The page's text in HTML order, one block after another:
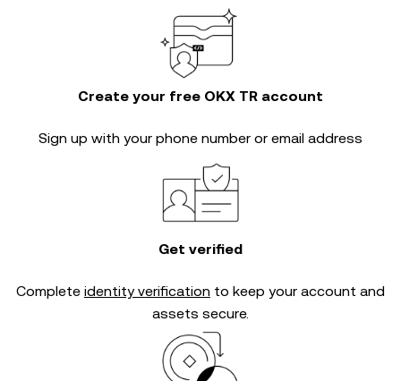
Create your free OKX TR account
Sign up with your phone number or email address
Get verified
Complete identity verification to keep your account and
assets secure.